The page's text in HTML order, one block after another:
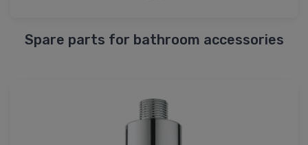
Spare parts for bathroom accessories